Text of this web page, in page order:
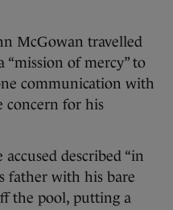
McGowan travelled
of mercy” to
communication with
concern for his
described “in
father with his bare
the pool, putting a